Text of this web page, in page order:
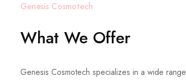
Genesis Cosmotech
What We Offer
Genesis Cosmotech specializes in a wide range